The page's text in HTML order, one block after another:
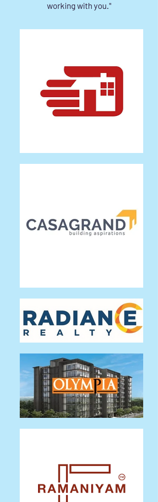
working with you."